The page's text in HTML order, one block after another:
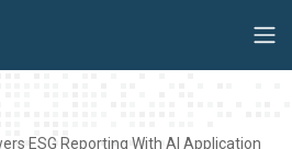
ESG Reporting With AI Application